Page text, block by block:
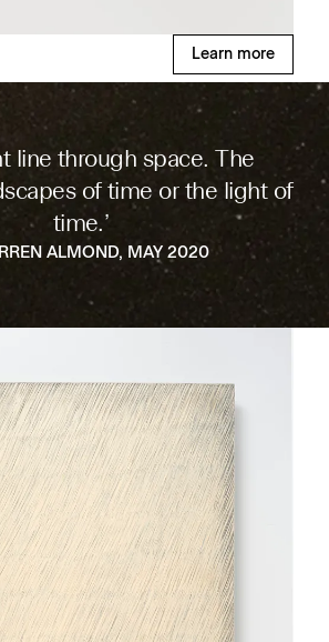
Learn more
line through space. The
of time or the light of
time.’
ALMOND, MAY 2020